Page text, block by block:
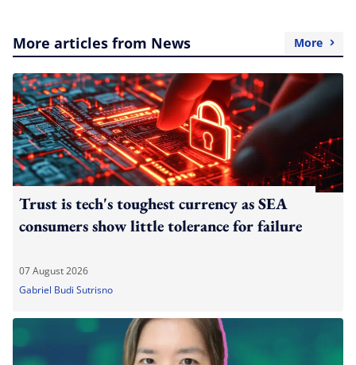
More articles from News More
Trust is tech's toughest currency as SEA
consumers show little tolerance for failure
07 August 2026
Gabriel Budi Sutrisno